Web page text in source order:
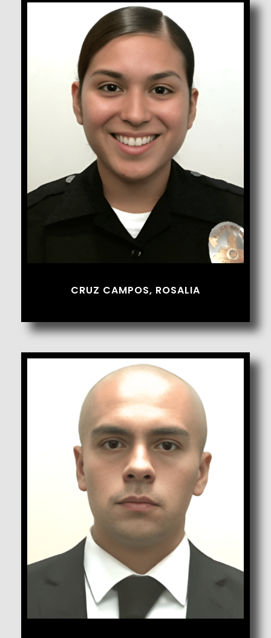
Cruz Campos, Rosalia
CRUZ CAMPOS, ROSALIA
Cuevas, Emanuel